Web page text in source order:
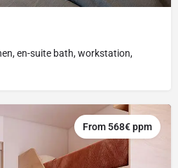
en-suite bath, workstation,
From 568€ ppm